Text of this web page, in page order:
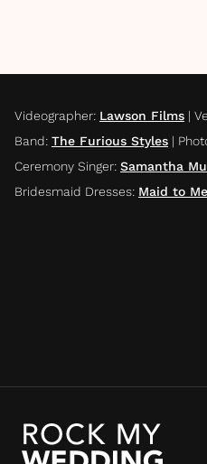
Videographer: Lawson Films |
Band: The Furious Styles |
Ceremony Singer: Samantha
Bridesmaid Dresses: Maid to